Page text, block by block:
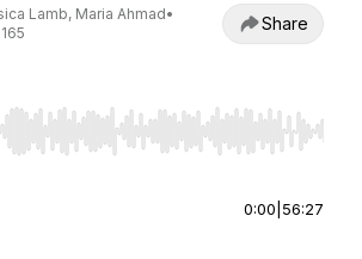
Lamb, Maria Ahmad•
Share
Left/Right to seek, Home/End to jump to
0:00 56:27